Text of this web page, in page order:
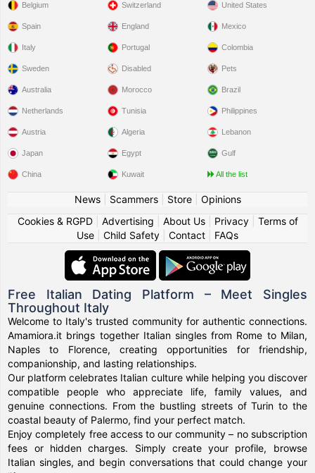
Belgium
Spain
Italy
Sweden
Switzerland
England
Portugal
Disabled
United States
Mexico
Colombia
Pets
Australia
Netherlands
Austria
Japan
China
Morocco
Tunisia
Algeria
Egypt
Kuwait
Brazil
Philippines
Lebanon
Gulf
All the list
News| Scammers| Store| Opinions
Cookies & RGPD| Advertising About Us| Privacy| Terms of
Use
Child Safety Contact FAQs
Free Italian Dating Platform – Meet Singles
Throughout Italy
Welcome to Italy's trusted community for authentic connections.
Amamiora.it brings together Italian singles from Rome to Milan,
Naples to Florence, creating opportunities for friendship,
companionship, and lasting relationships.
Our platform celebrates Italian culture while helping you discover
compatible people who appreciate life, family values, and
genuine connections. From the bustling streets of Turin to the
coastal beauty of Palermo, find your perfect match.
Enjoy completely free access to our community – no subscription
fees or hidden charges. Simply create your profile, browse
Italian singles, and begin conversations that could change your